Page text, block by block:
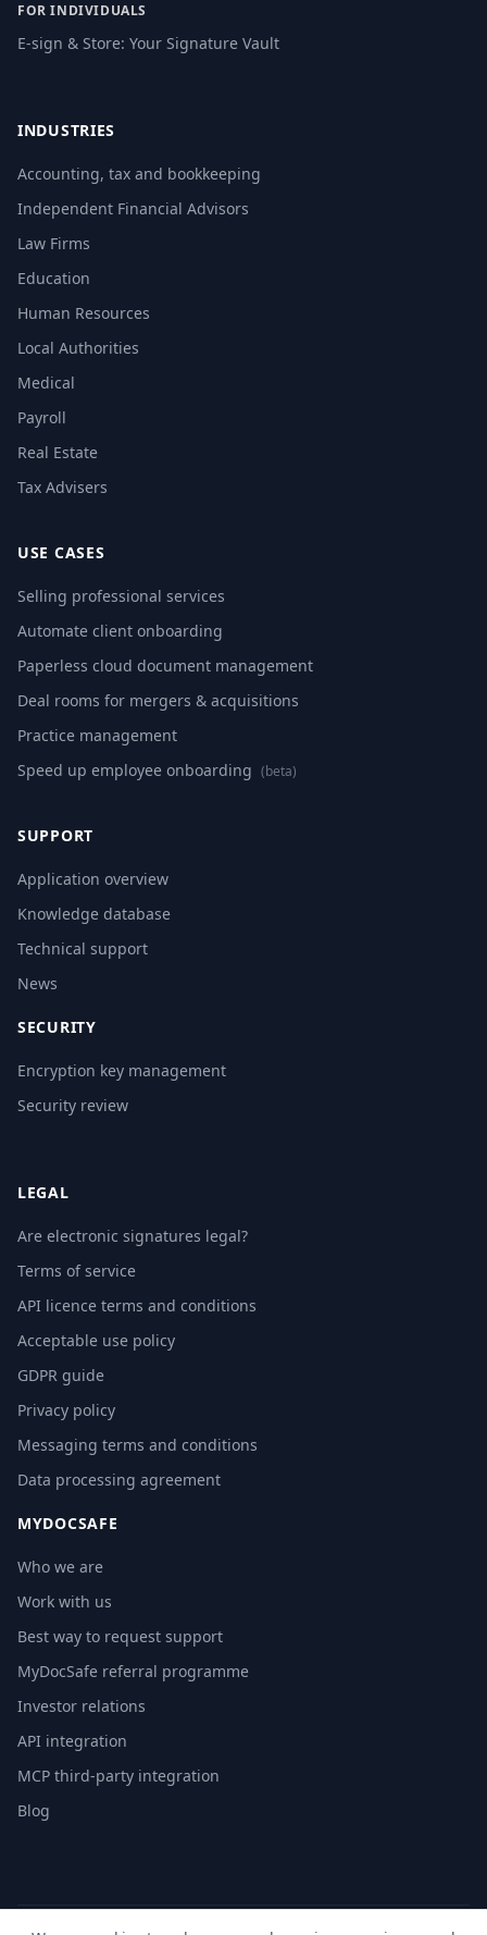
FOR INDIVIDUALS
E-sign & Store: Your Signature Vault
INDUSTRIES
Accounting, tax and bookkeeping
Independent Financial Advisors
Law Firms
Education
Human Resources
Local Authorities
Medical
Payroll
Real Estate
Tax Advisers
USE CASES
Selling professional services
Automate client onboarding
Paperless cloud document management
Deal rooms for mergers & acquisitions
Practice management
Speed up employee onboarding (beta)
SUPPORT
Application overview
Knowledge database
Technical support
News
SECURITY
Encryption key management
Security review
LEGAL
Are electronic signatures legal?
Terms of service
API licence terms and conditions
Acceptable use policy
GDPR guide
Privacy policy
Messaging terms and conditions
Data processing agreement
MYDOCSAFE
Who we are
Work with us
Best way to request support
MyDocSafe referral programme
Investor relations
API integration
MCP third-party integration
Blog